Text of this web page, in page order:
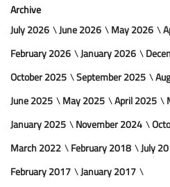
Archive
July 2026
June 2026 May 2026
February 2026
January 2026
October 2025
September 2025
June 2025
May 2025 April 2025
January 2025
November 2024
March 2022
February 2018 July
February 2017
January 2017